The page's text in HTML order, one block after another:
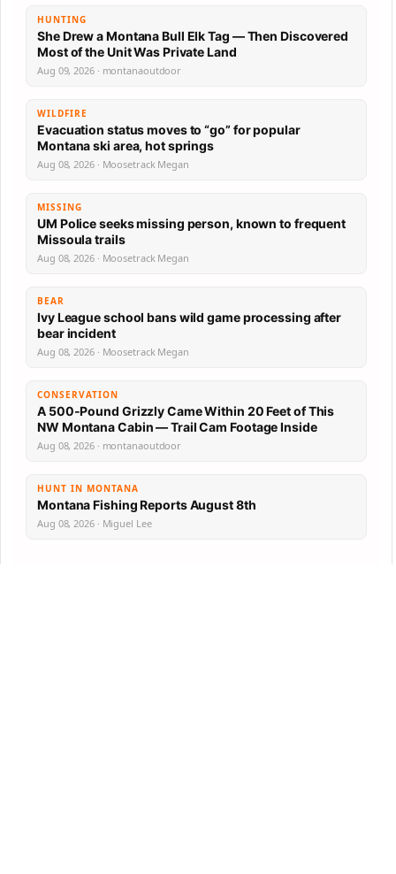
HUNTING
She Drew a Montana Bull Elk Tag — Then Discovered
Most of the Unit Was Private Land
Aug 09, 2026 · montanaoutdoor
WILDFIRE
Evacuation status moves to “go” for popular
Montana ski area, hot springs
Aug 08, 2026 · Moosetrack Megan
MISSING
UM Police seeks missing person, known to frequent
Missoula trails
Aug 08, 2026 · Moosetrack Megan
BEAR
Ivy League school bans wild game processing after
bear incident
Aug 08, 2026 · Moosetrack Megan
CONSERVATION
A 500-Pound Grizzly Came Within 20 Feet of This
NW Montana Cabin — Trail Cam Footage Inside
Aug 08, 2026 · montanaoutdoor
HUNT IN MONTANA
Montana Fishing Reports August 8th
Aug 08, 2026 · Miguel Lee